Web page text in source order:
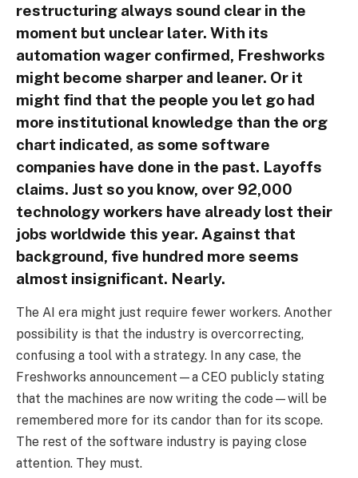
restructuring always sound clear in the
moment but unclear later. With its
automation wager confirmed, Freshworks
might become sharper and leaner. Or it
might find that the people you let go had
more institutional knowledge than the org
chart indicated, as some software
companies have done in the past. Layoffs
claims. Just so you know, over 92,000
technology workers have already lost their
jobs worldwide this year. Against that
background, five hundred more seems
almost insignificant. Nearly.
The AI era might just require fewer workers. Another
possibility is that the industry is overcorrecting,
confusing a tool with a strategy. In any case, the
Freshworks announcement—a CEO publicly stating
that the machines are now writing the code—will be
remembered more for its candor than for its scope.
The rest of the software industry is paying close
attention. They must.